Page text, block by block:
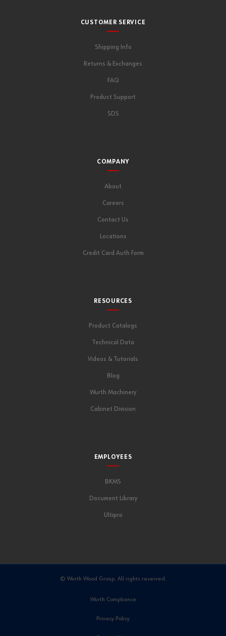
CUSTOMER SERVICE
Shipping Info
Returns & Exchanges
FAQ
Product Support
SDS
COMPANY
About
Careers
Contact Us
Locations
Credit Card Auth Form
RESOURCES
Product Catalogs
Technical Data
Videos & Tutorials
Blog
Wurth Machinery
Cabinet Division
EMPLOYEES
BKMS
Document Library
Ultipro
© Wurth Wood Group. All rights reserved.
Wurth Compliance
Privacy Policy